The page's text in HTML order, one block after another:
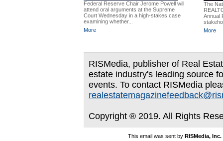
Federal Reserve Chair Jerome Powell will
attend oral arguments at the Supreme
Court Wednesday in a high-stakes case
examining whether...
More
The
Annual
More
RISMedia, publisher of Real
estate industry's leading source
events. To contact RISMedia
Copyright ® 2019. All Rights
This email was sent by RISMedia, Inc.